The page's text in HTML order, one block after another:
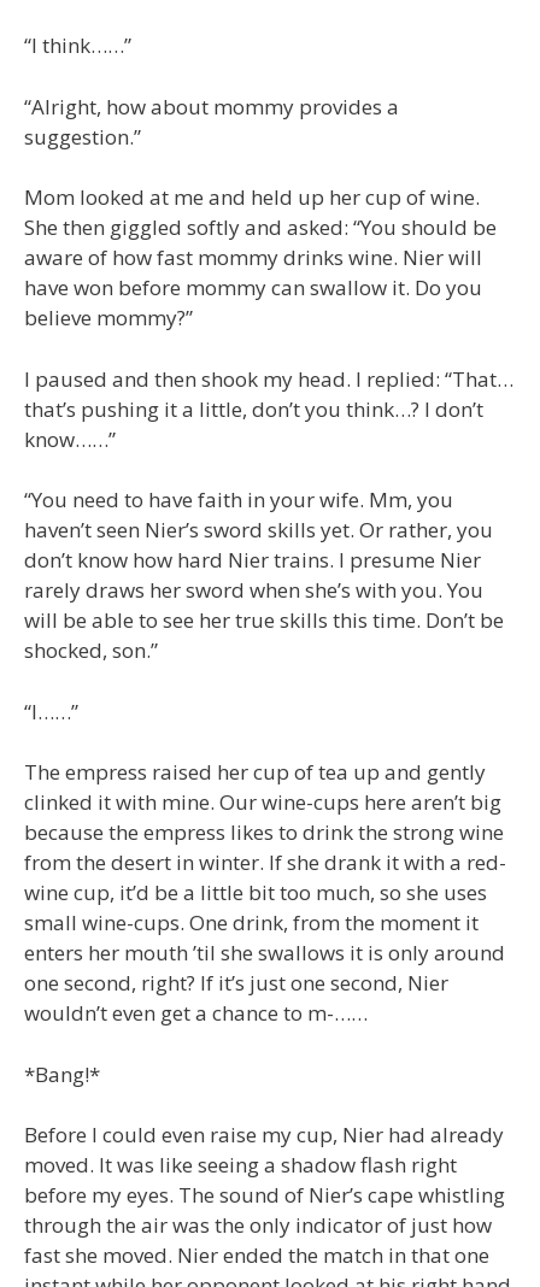
“I think……”
“Alright, how about mommy provides a
suggestion.”
Mom looked at me and held up her cup of wine.
She then giggled softly and asked: “You should be
aware of how fast mommy drinks wine. Nier will
have won before mommy can swallow it. Do you
believe mommy?”
I paused and then shook my head. I replied: “That…
that’s pushing it a little, don’t you think…? I don’t
know……”
“You need to have faith in your wife. Mm, you
haven’t seen Nier’s sword skills yet. Or rather, you
don’t know how hard Nier trains. I presume Nier
rarely draws her sword when she’s with you. You
will be able to see her true skills this time. Don’t be
shocked, son.”
“I……”
The empress raised her cup of tea up and gently
clinked it with mine. Our wine-cups here aren’t big
because the empress likes to drink the strong wine
from the desert in winter. If she drank it with a red-
wine cup, it’d be a little bit too much, so she uses
small wine-cups. One drink, from the moment it
enters her mouth ’til she swallows it is only around
one second, right? If it’s just one second, Nier
wouldn’t even get a chance to m-……
*Bang!*
Before I could even raise my cup, Nier had already
moved. It was like seeing a shadow flash right
before my eyes. The sound of Nier’s cape whistling
through the air was the only indicator of just how
fast she moved. Nier ended the match in that one